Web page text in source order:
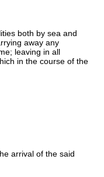
both by sea and
away any
leaving in all
in the course of the
arrival of the said